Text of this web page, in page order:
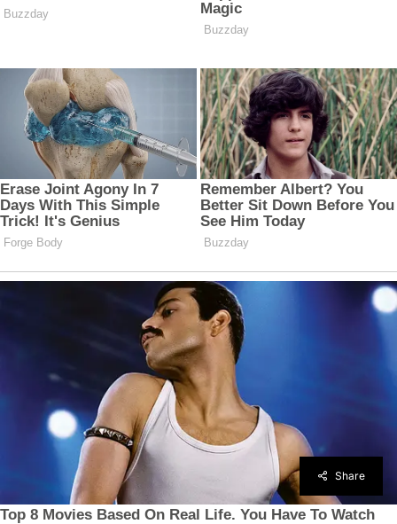
Share